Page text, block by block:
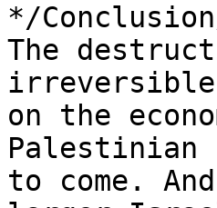
*/
The
on the
to come.